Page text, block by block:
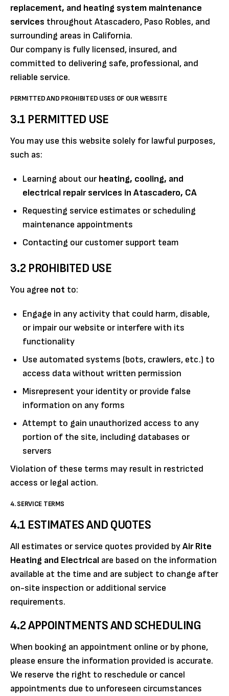
replacement, and heating system maintenance
services throughout Atascadero, Paso Robles, and
surrounding areas in California.
Our company is fully licensed, insured, and
committed to delivering safe, professional, and
reliable service.
PERMITTED AND PROHIBITED USES OF OUR WEBSITE
3.1 PERMITTED USE
You may use this website solely for lawful purposes,
such as:
Learning about our heating, cooling, and
electrical repair services in Atascadero, CA
Requesting service estimates or scheduling
maintenance appointments
Contacting our customer support team
3.2 PROHIBITED USE
You agree not to:
Engage in any activity that could harm, disable,
or impair our website or interfere with its
functionality
Use automated systems (bots, crawlers, etc.) to
access data without written permission
Misrepresent your identity or provide false
information on any forms
Attempt to gain unauthorized access to any
portion of the site, including databases or
servers
Violation of these terms may result in restricted
access or legal action.
4. SERVICE TERMS
4.1 ESTIMATES AND QUOTES
All estimates or service quotes provided byAir Rite
Heating and Electrical are based on the information
available at the time and are subject to change after
on-site inspection or additional service
requirements.
4.2 APPOINTMENTS AND SCHEDULING
When booking an appointment online or by phone,
please ensure the information provided is accurate.
We reserve the right to reschedule or cancel
appointments due to unforeseen circumstances